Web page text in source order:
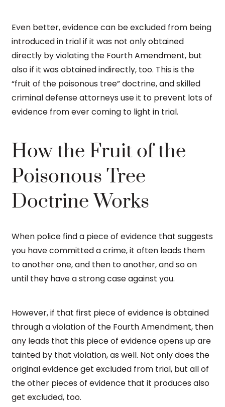
Even better, evidence can be excluded from being
introduced in trial if it was not only obtained
directly by violating the Fourth Amendment, but
also if it was obtained indirectly, too. This is the
“fruit of the poisonous tree” doctrine, and skilled
criminal defense attorneys use it to prevent lots of
evidence from ever coming to light in trial.
How the Fruit of the
Poisonous Tree
Doctrine Works
When police find a piece of evidence that suggests
you have committed a crime, it often leads them
to another one, and then to another, and so on
until they have a strong case against you.
However, if that first piece of evidence is obtained
through a violation of the Fourth Amendment, then
any leads that this piece of evidence opens up are
tainted by that violation, as well. Not only does the
original evidence get excluded from trial, but all of
the other pieces of evidence that it produces also
get excluded, too.